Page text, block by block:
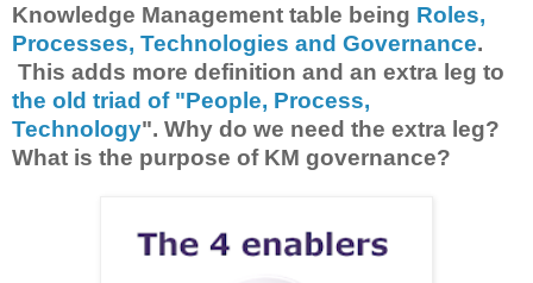
Knowledge Management table being Roles,
Processes, Technologies and Governance.
This adds more definition and an extra leg to
the old triad of "People, Process,
Technology". Why do we need the extra leg?
What is the purpose of KM governance?